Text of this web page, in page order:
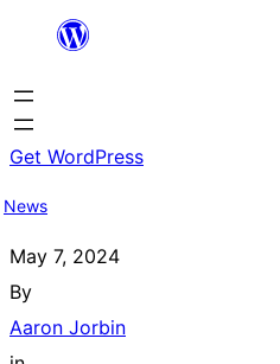
content
Get WordPress
News
May 7, 2024
By
Aaron Jorbin